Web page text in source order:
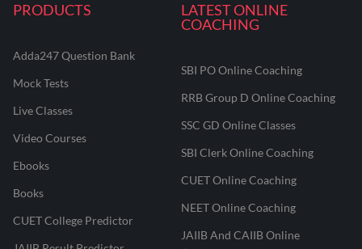
PRODUCTS
Adda247 Question Bank
Mock Tests
Live Classes
Video Courses
Ebooks
Books
CUET College Predictor
LATEST ONLINE
COACHING
SBI PO Online Coaching
RRB Group D Online Coaching
SSC GD Online Classes
SBI Clerk Online Coaching
CUET Online Coaching
NEET Online Coaching
JAIIB And CAIIB Online